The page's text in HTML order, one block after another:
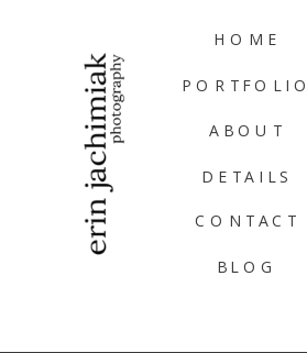
BLOG
CONTACT
DETAILS
ABOUT
PORTFOLIO
HOME